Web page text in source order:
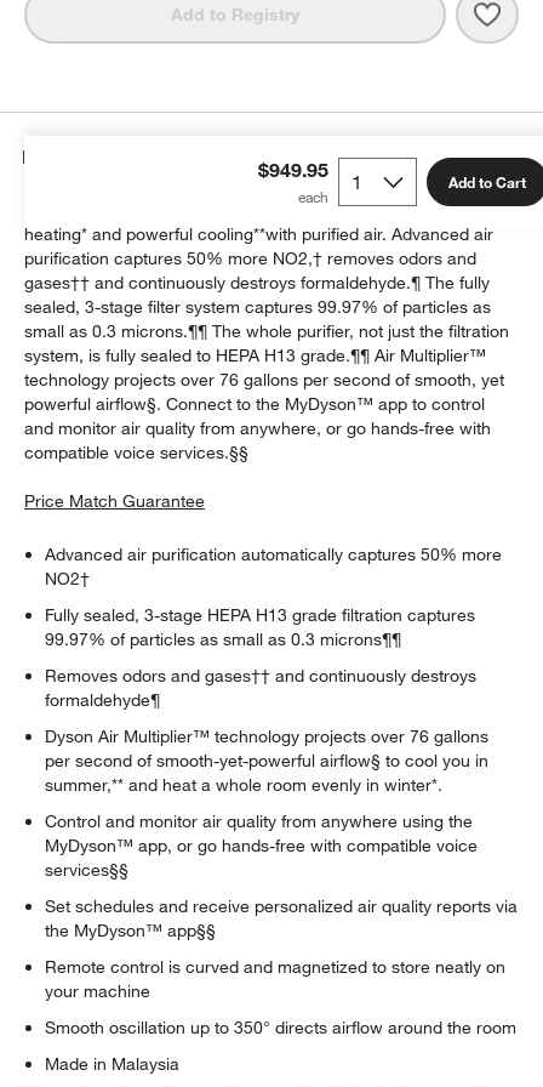
Add to Registry
$949.95 Add to Cart
Details
The Dyson Purifier Hot+Cool HP2 De-NOx? delivers whole-room
heating* and powerful cooling**with purified air. Advanced air
purification captures 50% more NO2,† removes odors and
gases†† and continuously destroys formaldehyde.¶ The fully
sealed, 3-stage filter system captures 99.97% of particles as
small as 0.3 microns.¶¶ The whole purifier, not just the filtration
system, is fully sealed to HEPA H13 grade.¶¶ Air Multiplier™
technology projects over 76 gallons per second of smooth, yet
powerful airflow§. Connect to the MyDyson™ app to control
and monitor air quality from anywhere, or go hands-free with
compatible voice services.§§
Price Match Guarantee
Advanced air purification automatically captures 50% more
NO2†
Fully sealed, 3-stage HEPA H13 grade filtration captures
99.97% of particles as small as 0.3 microns¶¶
Removes odors and gases†† and continuously destroys
formaldehyde¶
Dyson Air Multiplier™ technology projects over 76 gallons
per second of smooth-yet-powerful airflow§ to cool you in
summer,** and heat a whole room evenly in winter*.
Control and monitor air quality from anywhere using the
MyDyson™ app, or go hands-free with compatible voice
services§§
Set schedules and receive personalized air quality reports via
the MyDyson™ app§§
Remote control is curved and magnetized to store neatly on
your machine
Smooth oscillation up to 350° directs airflow around the room
Made in Malaysia